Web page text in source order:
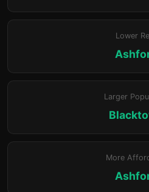
Lower
Larger
More